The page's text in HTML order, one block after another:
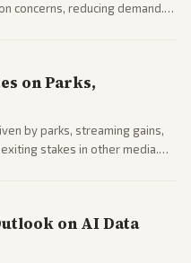
concerns, reducing demand.
on Parks,
by parks, streaming gains,
stakes in other media.
on AI Data